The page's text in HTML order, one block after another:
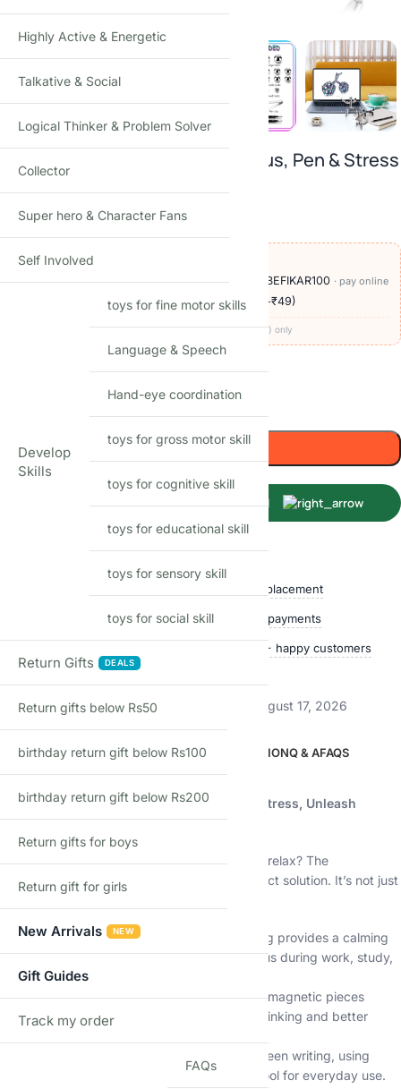
3-in-1 Magnetic Fidget Pen: Stylus, Pen & Stress
Reliever
999.00 ₹599.00 (Incl. tax)
OFFERS ON THIS PRODUCT
🏷️Add₹600more at checkout, save₹100 with BEFIKAR100 · pay online
· free over ₹999· COD available (+₹49)
Codes apply at checkout · one per order · prepaid (UPI/card) only
Items sold in last month
Add to cart
Easy replacement
Secure payments
50,000+ happy customers
Track price
Estimated delivery:August 12, 2026 – August 17, 2026
DESCRIPTION ADDITIONAL INFORMATIONQ & AFAQS
Shopbefikar Magnetic Fidget Pen: Relieve Stress, Unleash
Creativity – The Perfect Gift
Do you fidget? Do you find it hard to focus or relax? The
Shopbefikar Magnetic Fidget Pen is the perfect solution. It’s not just
Relieve Stress & Anxiety:
The tactile fidgeting provides a calming
outlet for nervous energy. It can help you focus during work, study,
or travel.
Boost Creativity & Focus:Engaging with the magnetic pieces
stimulates your mind, encouraging creative thinking and better
Seamlessly switch between writing, using
touchscreens, and fidgeting. It’s a practical tool for everyday use.
Highly Active & Energetic
Talkative & Social
Logical Thinker & Problem Solver
Collector
Super hero & Character Fans
Self Involved
Develop
Skills
toys for fine motor skills
Language & Speech
Hand-eye coordination
toys for gross motor skill
toys for cognitive skill
toys for educational skill
toys for sensory skill
toys for social skill
Return Gifts DEALS
Return gifts below Rs50
birthday return gift below Rs100
birthday return gift below Rs200
Return gifts for boys
Return gift for girls
New Arrivals NEW
Gift Guides
Track my order
FAQs